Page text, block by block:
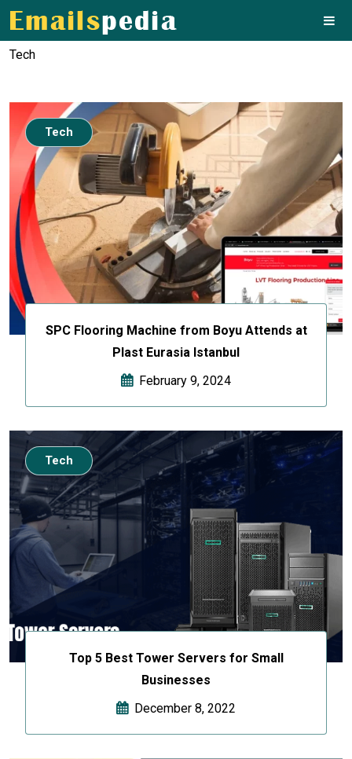
Tech
SPC Flooring Machine from Boyu Attends at
Plast Eurasia Istanbul
February 9, 2024
Tech
Top 5 Best Tower Servers for Small
Businesses
December 8, 2022
Tech